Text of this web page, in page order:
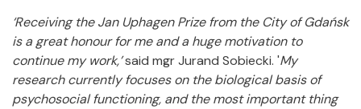
‘Receiving the Jan Uphagen Prize from the City of Gdańsk
is a great honour for me and a huge motivation to
continue my work,’said mgr Jurand Sobiecki. 'My
research currently focuses on the biological basis of
psychosocial functioning, and the most important thing